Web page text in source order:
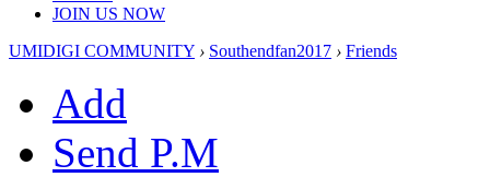
JOIN US NOW
UMIDIGI COMMUNITY › Southendfan2017 › Friends
Add
Send P.M